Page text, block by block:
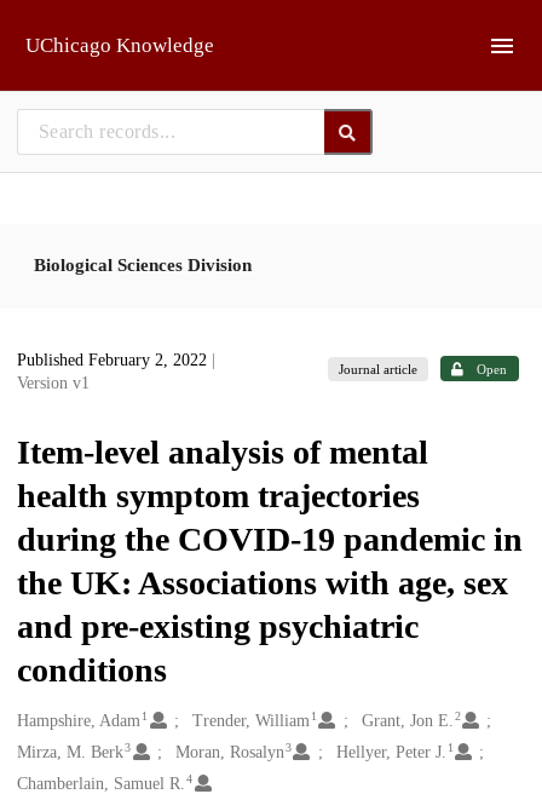
UChicago Knowledge
Biological Sciences Division
Published February 2, 2022
Version v1
Journal article Open
Item-level analysis of mental
health symptom trajectories
during the COVID-19 pandemic in
the UK: Associations with age, sex
and pre-existing psychiatric
conditions
Creators
Hampshire, Adam1 Trender, William 1 Grant, Jon E.2
Mirza, M. Berk3 Moran, Rosalyn3 Hellyer, Peter J. 1
Chamberlain, Samuel R. 4